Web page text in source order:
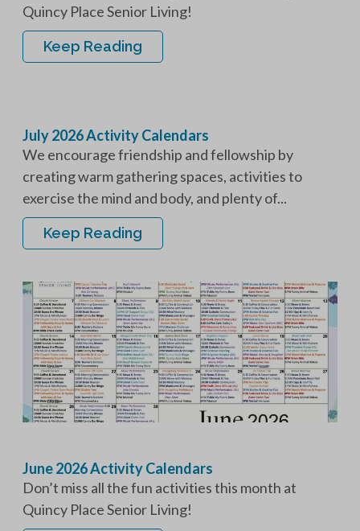
Quincy Place Senior Living!
Keep Reading
July 2026 Activity Calendars
We encourage friendship and fellowship by
creating warm gathering spaces, activities to
exercise the mind and body, and plenty of...
Keep Reading
June 2026 Activity Calendars
Don’t miss all the fun activities this month at
Quincy Place Senior Living!